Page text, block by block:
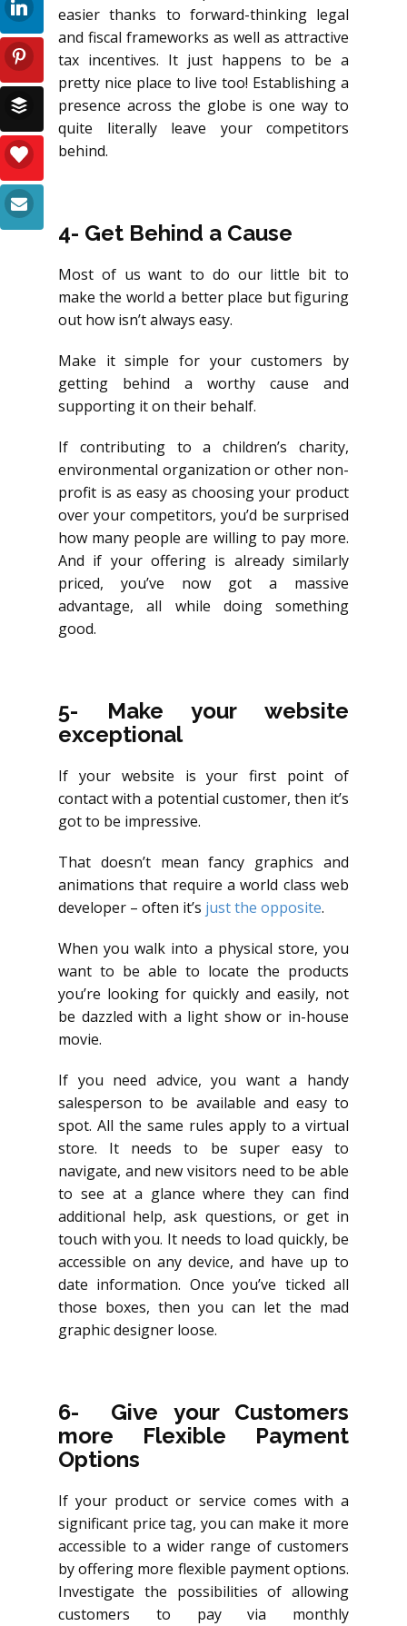
easier thanks to forward-thinking legal
and fiscal frameworks as well as attractive
tax incentives. It just happens to be a
pretty nice place to live too! Establishing a
presence across the globe is one way to
quite literally leave your competitors
behind.
4- Get Behind a Cause
Most of us want to do our little bit to
make the world a better place but figuring
out how isn’t always easy.
Make it simple for your customers by
getting behind a worthy cause and
supporting it on their behalf.
If contributing to a children’s charity,
environmental organization or other non-
profit is as easy as choosing your product
over your competitors, you’d be surprised
how many people are willing to pay more.
And if your offering is already similarly
priced, you’ve now got a massive
advantage, all while doing something
good.
5- Make your website
exceptional
If your website is your first point of
contact with a potential customer, then it’s
got to be impressive.
That doesn’t mean fancy graphics and
animations that require a world class web
developer – often it’s just the opposite.
When you walk into a physical store, you
want to be able to locate the products
you’re looking for quickly and easily, not
be dazzled with a light show or in-house
movie.
If you need advice, you want a handy
salesperson to be available and easy to
spot. All the same rules apply to a virtual
store. It needs to be super easy to
navigate, and new visitors need to be able
to see at a glance where they can find
additional help, ask questions, or get in
touch with you. It needs to load quickly, be
accessible on any device, and have up to
date information. Once you’ve ticked all
those boxes, then you can let the mad
graphic designer loose.
6- Give your Customers
more Flexible Payment
Options
If your product or service comes with a
significant price tag, you can make it more
accessible to a wider range of customers
by offering more flexible payment options.
Investigate the possibilities of allowing
customers to pay via monthly